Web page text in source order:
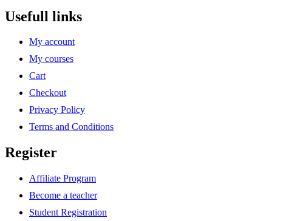
Usefull links
My account
My courses
Cart
Checkout
Privacy Policy
Terms and Conditions
Register
Affiliate Program
Become a teacher
Student Registration